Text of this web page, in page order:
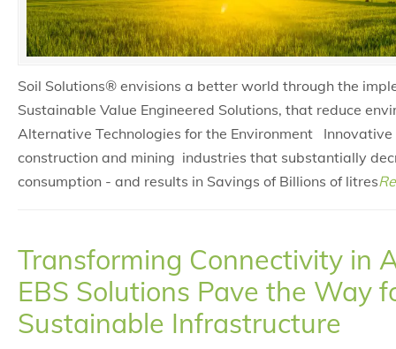
Soil Solutions® envisions a better world through the
Sustainable Value Engineered Solutions, that reduce
Alternative Technologies for the Environment
construction and mining industries that substantially
consumption - and results in Savings of Billions of litres
Transforming Connectivity in
EBS Solutions Pave the Way
Sustainable Infrastructure